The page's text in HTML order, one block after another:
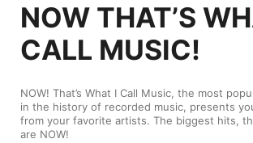
NOW THAT’S
CALL MUSIC!
NOW! That’s What I Call Music, the most
in the history of recorded music, presents
from your favorite artists. The biggest hits,
are NOW!